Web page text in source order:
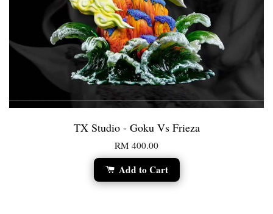
TX Studio - Goku Vs Frieza
RM 400.00
Add to Cart